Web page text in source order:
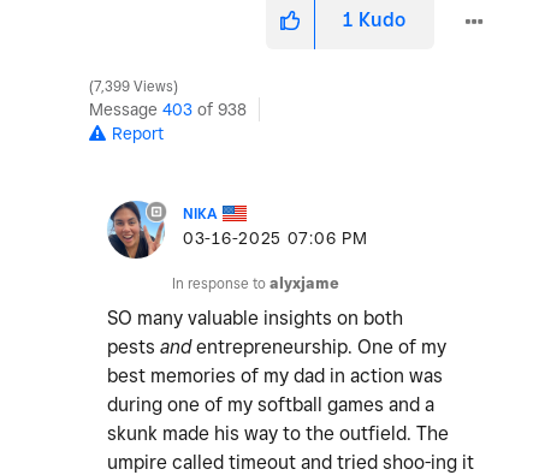
1 Kudo
7,399 Views
Message 403 of 938
Report
NIKA
‎03-16-2025 07:06 PM
In response to alyxjame
SO many valuable insights on both
pests andentrepreneurship. One of my
best memories of my dad in action was
during one of my softball games and a
skunk made his way to the outfield. The
umpire called timeout and tried shoo-ing it